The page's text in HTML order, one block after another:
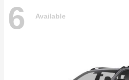
6 Available